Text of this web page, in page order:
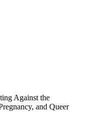
Against the
and Queer